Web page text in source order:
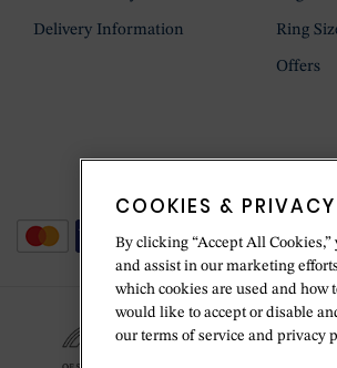
Delivery Information Ring
Offers
COOKIES & PRIVACY
By clicking “Accept All
and assist in our marketing
which cookies are used and how
would like to accept or disable
our terms of service and privacy